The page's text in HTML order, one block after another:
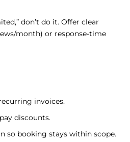
don’t do it. Offer clear
month) or response-time
invoices.
discounts.
so booking stays within scope.